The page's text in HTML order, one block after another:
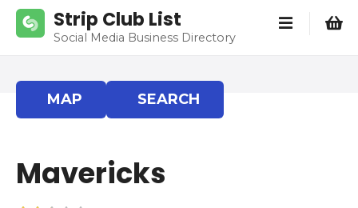
Strip Club List
Social Media Business Directory
MAP SEARCH
Mavericks